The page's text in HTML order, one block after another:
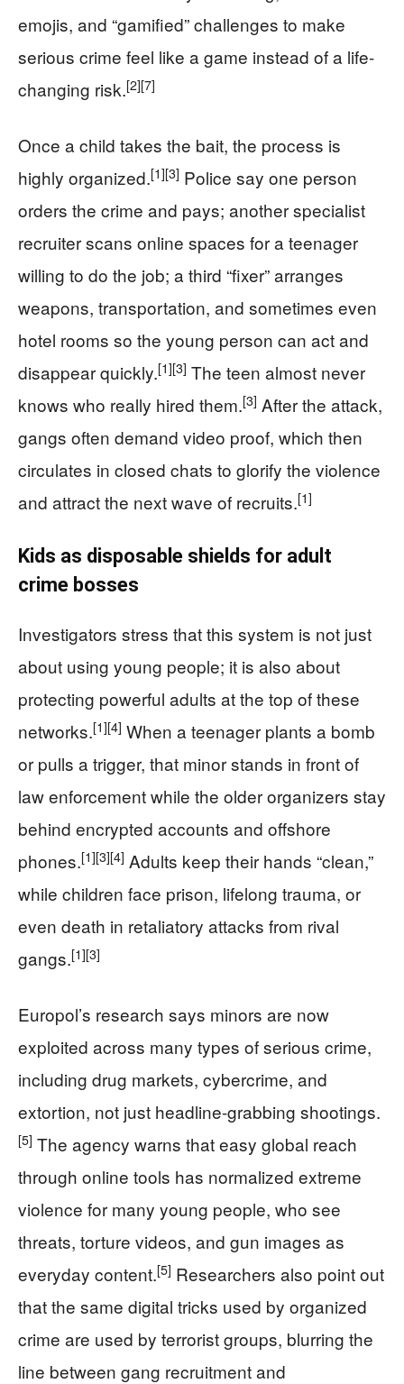
emojis, and “gamified” challenges to make
serious crime feel like a game instead of a life-
changing risk.[2][7]
Once a child takes the bait, the process is
highly organized.[1][3] Police say one person
orders the crime and pays; another specialist
recruiter scans online spaces for a teenager
willing to do the job; a third “fixer” arranges
weapons, transportation, and sometimes even
hotel rooms so the young person can act and
disappear quickly.[1][3] The teen almost never
knows who really hired them.[3] After the attack,
gangs often demand video proof, which then
circulates in closed chats to glorify the violence
and attract the next wave of recruits.[1]
Kids as disposable shields for adult
crime bosses
Investigators stress that this system is not just
about using young people; it is also about
protecting powerful adults at the top of these
networks.[1][4] When a teenager plants a bomb
or pulls a trigger, that minor stands in front of
law enforcement while the older organizers stay
behind encrypted accounts and offshore
phones.[1][3][4] Adults keep their hands “clean,”
while children face prison, lifelong trauma, or
even death in retaliatory attacks from rival
gangs.[1][3]
Europol’s research says minors are now
exploited across many types of serious crime,
including drug markets, cybercrime, and
extortion, not just headline-grabbing shootings.
[5] The agency warns that easy global reach
through online tools has normalized extreme
violence for many young people, who see
threats, torture videos, and gun images as
everyday content.[5] Researchers also point out
that the same digital tricks used by organized
crime are used by terrorist groups, blurring the
line between gang recruitment and